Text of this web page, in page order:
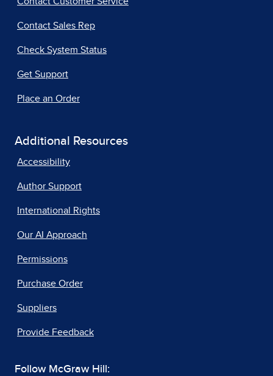
Contact Sales Rep
Check System Status
Get Support
Place an Order
Additional Resources
Accessibility
Author Support
International Rights
Our AI Approach
Permissions
Purchase Order
Suppliers
Provide Feedback
Follow McGraw Hill: